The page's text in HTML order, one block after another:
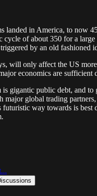
landed in America, to now
cycle of about 350 for a
by an old fashioned
will only affect the US
economics are sufficient
gigantic public debt, and to
major global trading partners,
way towards is best